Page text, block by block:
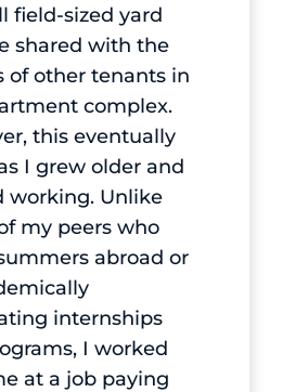
field-sized yard
shared with the
of other tenants in
complex.
this eventually
I grew older and
working. Unlike
my peers who
abroad or
internships
I worked
at a job paying